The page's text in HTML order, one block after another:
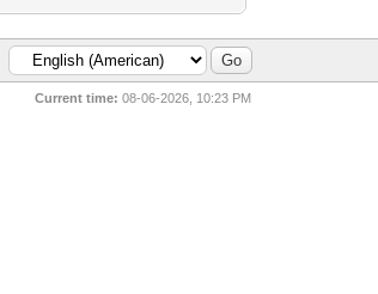
Current time: 08-06-2026, 10:23 PM